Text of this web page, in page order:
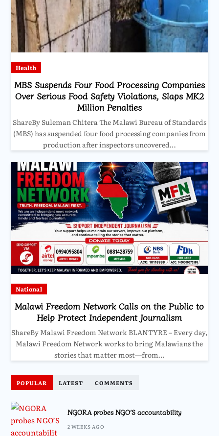
Health
MBS Suspends Four Food Processing Companies
Over Serious Food Safety Violations, Slaps MK2
Million Penalties
ShareBy Suleman Chitera The Malawi Bureau of Standards
(MBS) has suspended four food processing companies from
production after inspectors uncovered…
National
Malawi Freedom Network Calls on the Public to
Help Protect Independent Journalism
ShareBy Malawi Freedom Network BLANTYRE – Every day,
Malawi Freedom Network works to bring Malawians the
stories that matter most—from…
POPULAR LATEST COMMENTS
NGORA probes NGO’S accountability
2 WEEKS AGO